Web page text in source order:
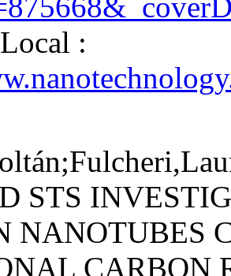
:
STS
NANOTUBES
CARBON